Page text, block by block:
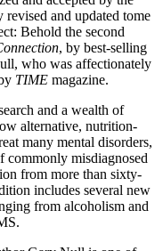
revised and updated tome
Behold the second
, by best-selling
who was affectionately
TIME magazine.
and a wealth of
alternative, nutrition-
many mental disorders,
commonly misdiagnosed
from more than sixty-
includes several new
from alcoholism and